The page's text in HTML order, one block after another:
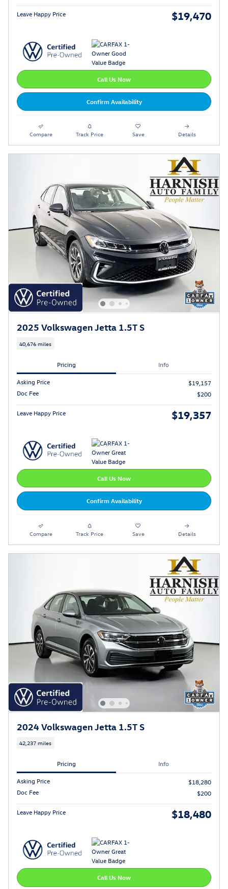
Leave Happy Price $19,470
Call Us Now
Confirm Availability
Compare Track Price Save Details
2025 Volkswagen Jetta 1.5T S
40,676 miles
Pricing Info
Asking Price
$19,157
Doc Fee
$200
Leave Happy Price $19,357
Call Us Now
Confirm Availability
Compare Track Price Save Details
2024 Volkswagen Jetta 1.5T S
42,237 miles
Pricing Info
Asking Price
$18,280
Doc Fee
$200
Leave Happy Price $18,480
Call Us Now